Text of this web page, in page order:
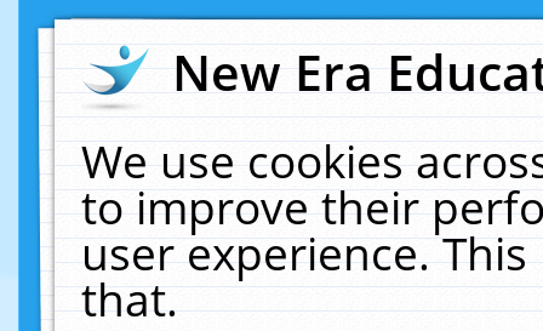
New Era
We use cookies
to improve their
user experience.
that.